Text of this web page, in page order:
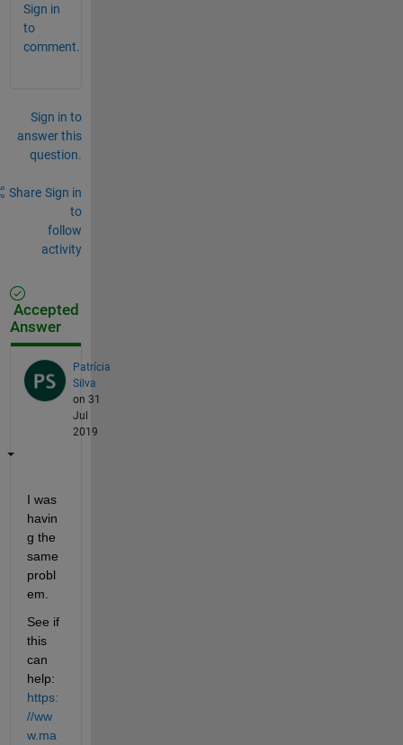
Sign in
to
comment.
Sign in to
answer this
question.
Share Sign in
to
follow
activity
Accepted
Answer
Patrícia
Silva
on 31
Jul
2019
I was
havin
g the
same
probl
em.
See if
this
can
help:
https:
//ww
w.ma